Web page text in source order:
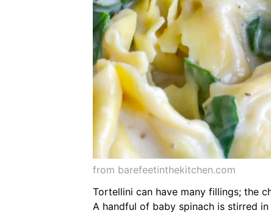
from barefeetinthekitchen.com
Tortellini can have many fillings; the
A handful of baby spinach is stirred